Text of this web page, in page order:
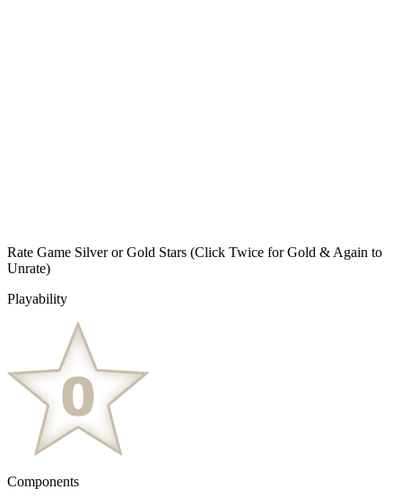
Rate Game Silver or Gold Stars (Click Twice for Gold & Again to
Unrate)
Playability
Components